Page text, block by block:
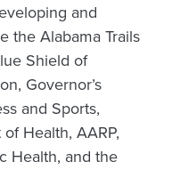
and
the Alabama Trails
Shield of
Governor’s
and Sports,
Health, AARP,
Health, and the